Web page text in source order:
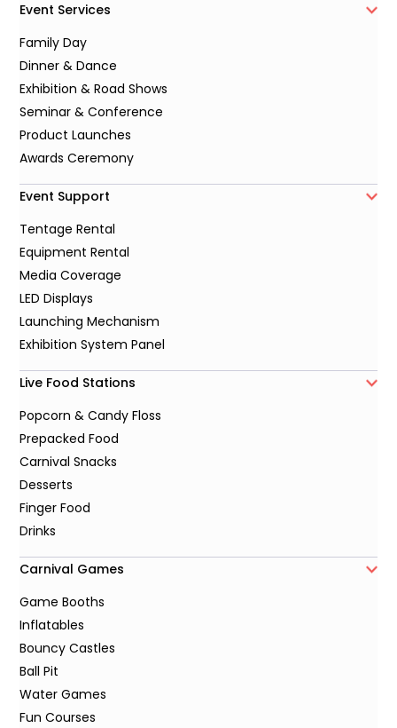
Event Services
Family Day
Dinner & Dance
Exhibition & Road Shows
Seminar & Conference
Product Launches
Awards Ceremony
Event Support
Tentage Rental
Equipment Rental
Media Coverage
LED Displays
Launching Mechanism
Exhibition System Panel
Live Food Stations
Popcorn & Candy Floss
Prepacked Food
Carnival Snacks
Desserts
Finger Food
Drinks
Carnival Games
Game Booths
Inflatables
Bouncy Castles
Ball Pit
Water Games
Fun Courses